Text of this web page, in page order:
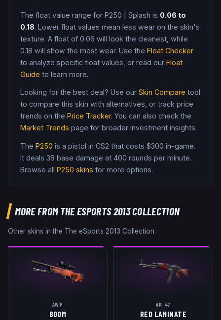
The float value range for P250 Splash is 0.06 to
0.18. Lower float values mean less wear on the skin's
texture. A float of 0.06 will look the cleanest, while
0.18 will show the most wear. Use the Float Checker
to analyze specific float values, or read our Float
Guide to learn more.
Looking for the best deal? Use our Skin Compare tool
to compare this skin with alternatives, or track price
trends on the Price Tracker. You can also check the
Market Trends page for broader investment insights.
The P250 is a pistol in CS2 that costs $300 in-game.
It deals 38 base damage at 400 rounds per minute.
Browse all P250 skins for more options.
MORE FROMTHE ESPORTS 2013 COLLECTION
Other skins in the The eSports 2013 Collection:
AWP
BOOM
AK-47
RED LAMINATE